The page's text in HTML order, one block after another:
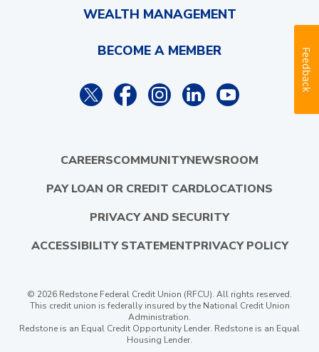
WEALTH MANAGEMENT
BECOME A MEMBER
CAREERSCOMMUNITYNEWSROOM
PAY LOAN OR CREDIT CARDLOCATIONS
PRIVACY AND SECURITY
ACCESSIBILITY STATEMENTPRIVACY POLICY
© 2026 Redstone Federal Credit Union (RFCU). All rights reserved.
This credit union is federally insured by the National Credit Union
Administration.
Redstone is an Equal Credit Opportunity Lender. Redstone is an Equal
Housing Lender.
Feedback